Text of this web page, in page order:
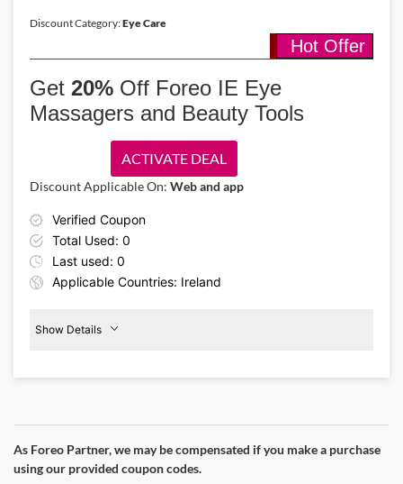
discount code SPRING25 and receive 25% off during the seasonal
sale. Choose from barrier-restoring mists & firming treatments,
there’s plenty to add to your beauty routine.
Discount Category:Eye Care
Hot Offer
Get 20% Off Foreo IE Eye
Massagers and Beauty Tools
Verified Coupon
Total Used: 0
Last used: 0
Applicable Countries: Ireland
ACTIVATE DEAL
Discount Applicable On: Web and app
Show Details
EyeMassagers
Details About the Above Code:
Invest in your skincare goals with the Foreo IE promo code and
As Foreo Partner, we may be compensated if you make a purchase
using our provided coupon codes.